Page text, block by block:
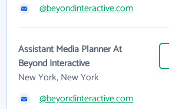
@beyondinteractive.com
Assistant Media Planner At
Beyond Interactive
New York, New York
@beyondinteractive.com